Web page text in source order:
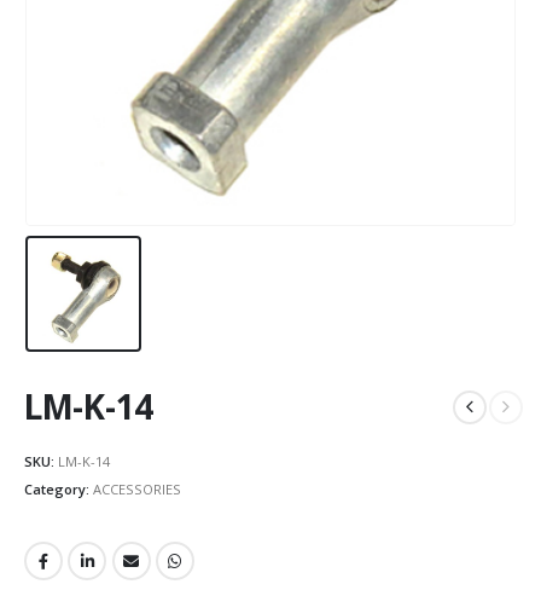
LM-K-14
SKU: LM-K-14
Category: ACCESSORIES